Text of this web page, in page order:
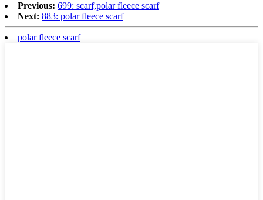
Previous: 699: scarf,polar fleece scarf
Next: 883: polar fleece scarf
polar fleece scarf